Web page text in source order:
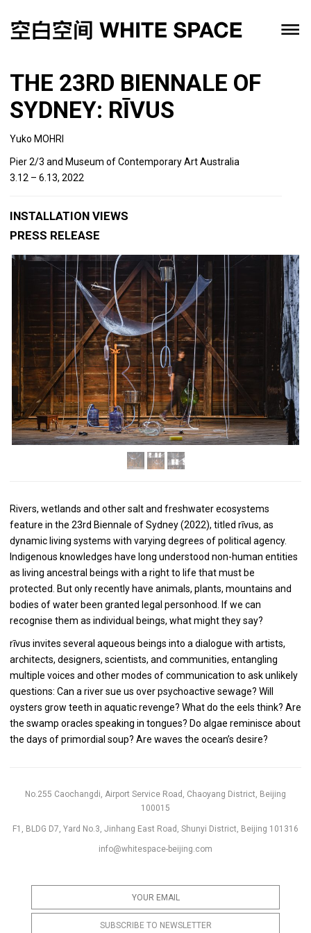
THE 23RD BIENNALE OF
SYDNEY: RĪVUS
Yuko MOHRI
Pier 2/3 and Museum of Contemporary Art Australia
3.12 – 6.13, 2022
INSTALLATION VIEWS
PRESS RELEASE
Rivers, wetlands and other salt and freshwater ecosystems
feature in the 23rd Biennale of Sydney (2022), titled rīvus, as
dynamic living systems with varying degrees of political agency.
Indigenous knowledges have long understood non-human entities
as living ancestral beings with a right to life that must be
protected. But only recently have animals, plants, mountains and
bodies of water been granted legal personhood. If we can
recognise them as individual beings, what might they say?
rīvus invites several aqueous beings into a dialogue with artists,
architects, designers, scientists, and communities, entangling
multiple voices and other modes of communication to ask unlikely
questions: Can a river sue us over psychoactive sewage? Will
oysters grow teeth in aquatic revenge? What do the eels think? Are
the swamp oracles speaking in tongues? Do algae reminisce about
the days of primordial soup? Are waves the ocean’s desire?
No.255 Caochangdi, Airport Service Road, Chaoyang District, Beijing
100015
F1, BLDG D7, Yard No.3, Jinhang East Road, Shunyi District, Beijing 101316
info@whitespace-beijing.com